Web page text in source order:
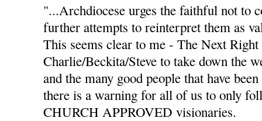
"...Archdiocese urges the faithful not to
further attempts to reinterpret them as
This seems clear to me - The Next
Charlie/Beckita/Steve to take down the
and the many good people that have
there is a warning for all of us to only
CHURCH APPROVED visionaries.